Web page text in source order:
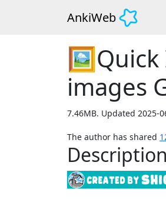
AnkiWeb
🖼️Quick
images
7.46MB. Updated 2025-
The author has shared
Description